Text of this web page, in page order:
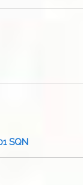
SQN